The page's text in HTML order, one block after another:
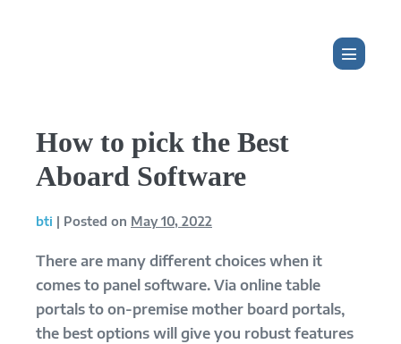
Menu
How to pick the Best
Aboard Software
bti | Posted on May 10, 2022
There are many different choices when it
comes to panel software. Via online table
portals to on-premise mother board portals,
the best options will give you robust features